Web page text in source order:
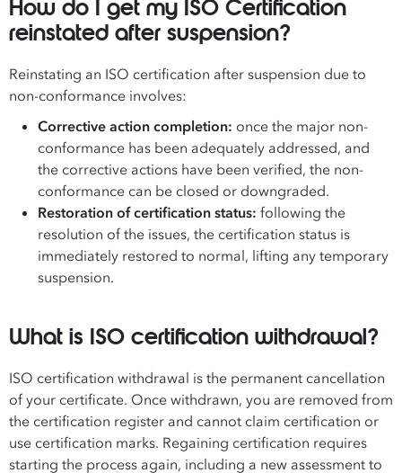
How do I get my ISO Certification
reinstated after suspension?
Reinstating an ISO certification after suspension due to
non-conformance involves:
Corrective action completion: once the major non-
conformance has been adequately addressed, and
the corrective actions have been verified, the non-
conformance can be closed or downgraded.
Restoration of certification status: following the
resolution of the issues, the certification status is
immediately restored to normal, lifting any temporary
suspension.
What is ISO certification withdrawal?
ISO certification withdrawal is the permanent cancellation
of your certificate. Once withdrawn, you are removed from
the certification register and cannot claim certification or
use certification marks. Regaining certification requires
starting the process again, including a new assessment to